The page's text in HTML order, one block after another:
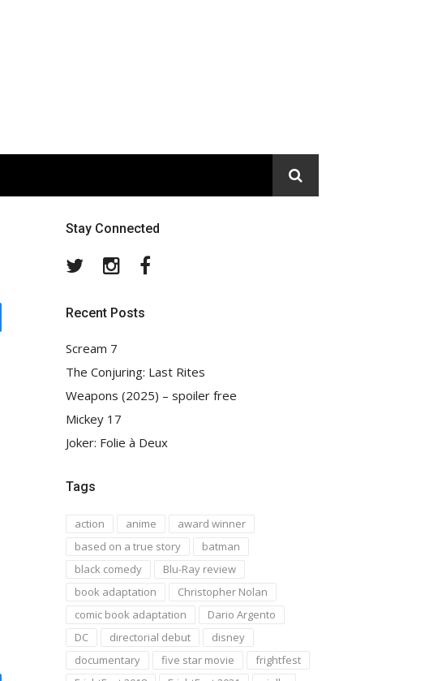
Stay Connected
TwitterInstagram
Recent Posts
Scream 7
The Conjuring: Last Rites
Weapons (2025) – spoiler free
Mickey 17
Joker: Folie à Deux
Tags
action anime
award winner
based on a true story
batman
black comedy
Blu-Ray review
book adaptation
Christopher Nolan
comic book adaptation
Dario Argento
DC
directorial debut
disney
documentary
five star movie
frightfest